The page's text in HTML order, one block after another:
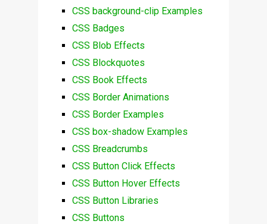
CSS background-clip Examples
CSS Badges
CSS Blob Effects
CSS Blockquotes
CSS Book Effects
CSS Border Animations
CSS Border Examples
CSS box-shadow Examples
CSS Breadcrumbs
CSS Button Click Effects
CSS Button Hover Effects
CSS Button Libraries
CSS Buttons